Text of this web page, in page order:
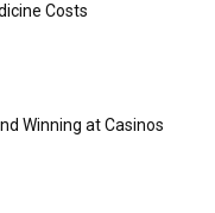
Costs
Winning at Casinos